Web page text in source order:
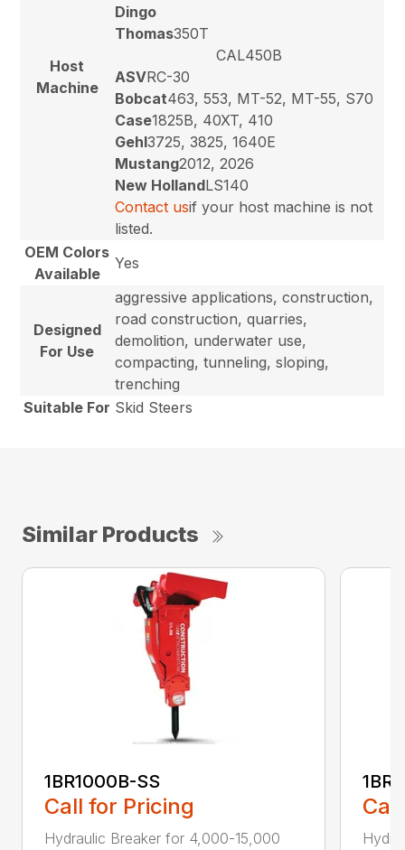
Host
Machine
Dingo
Thomas350T
CAL450B
ASVRC-30
Bobcat463, 553, MT-52, MT-55, S70
Case1825B, 40XT, 410
Gehl3725, 3825, 1640E
Mustang2012, 2026
New HollandLS140
Contact usif your host machine is not
listed.
OEM Colors
Available
Yes
Designed
For Use
aggressive applications, construction,
road construction, quarries,
demolition, underwater use,
compacting, tunneling, sloping,
trenching
Suitable For Skid Steers
Similar Products
1BR1000B-SS
Call for Pricing
Hydraulic Breaker for 4,000-15,000